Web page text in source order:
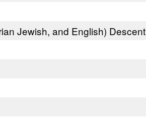
Jewish, and English) Descent